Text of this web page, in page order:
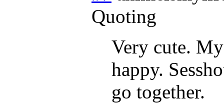
Quoting
Very cute.
happy.
go together.